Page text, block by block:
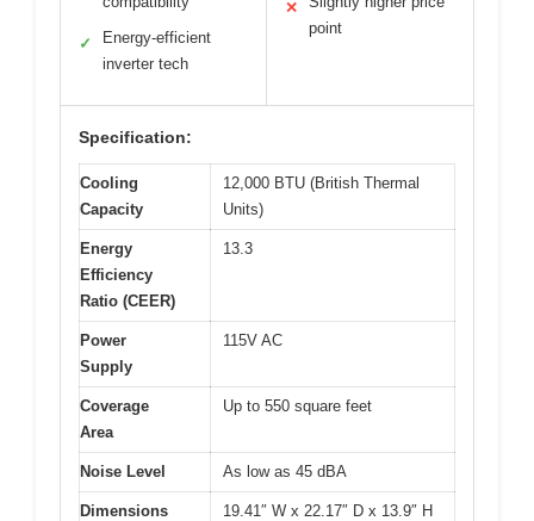
✓
Energy-efficient
inverter tech
✕
point
Specification:
Cooling
Capacity
12,000 BTU (British Thermal
Units)
Energy
Efficiency
Ratio (CEER)
13.3
Power
Supply
115V AC
Coverage
Area
Up to 550 square feet
Noise Level As low as 45 dBA
Dimensions 19.41″ W x 22.17″ D x 13.9″ H